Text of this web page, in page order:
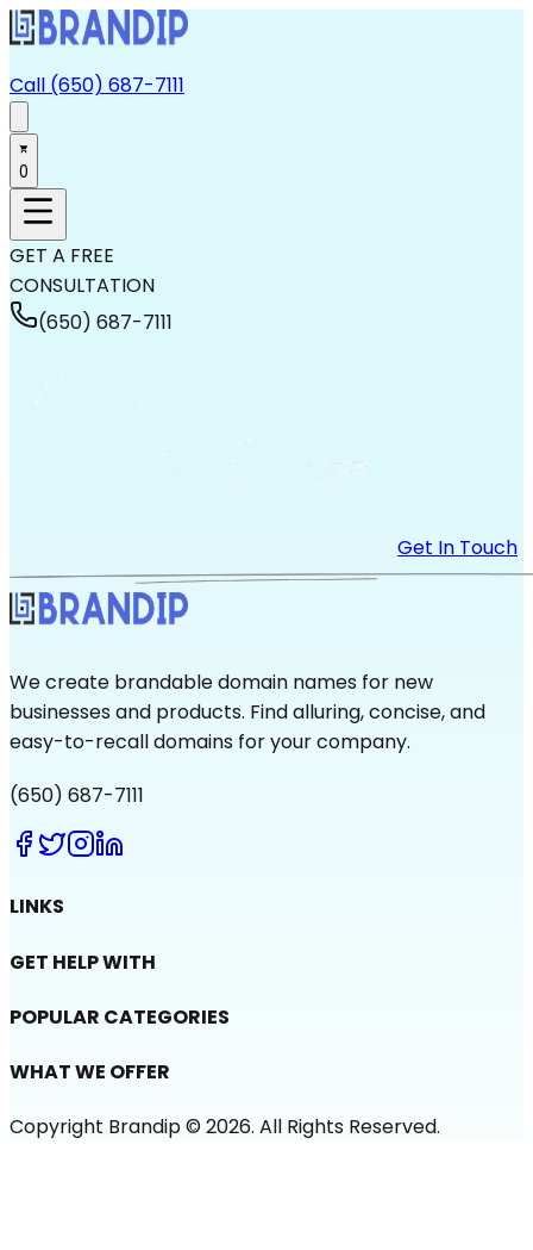
Call (650) 687-7111
0
GET A FREE
CONSULTATION
(650) 687-7111
Get In Touch
We create brandable domain names for new
businesses and products. Find alluring, concise, and
easy-to-recall domains for your company.
(650) 687-7111
LINKS
GET HELP WITH
POPULAR CATEGORIES
WHAT WE OFFER
Copyright Brandip © 2026. All Rights Reserved.